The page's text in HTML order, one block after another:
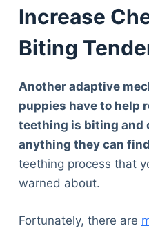
Increase
Biting
Another adaptive
puppies have to help
teething is biting and
anything they can
teething process that
warned about.
Fortunately, there are